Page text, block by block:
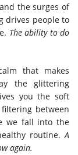
the surges of
drives people to
The ability to do
that makes
the glittering
you the soft
between
we fall into the
routine. A
again.